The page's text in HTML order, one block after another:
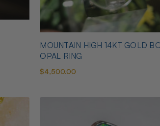
MOUNTAIN HIGH 14KT GOLD
OPAL RING
$4,500.00